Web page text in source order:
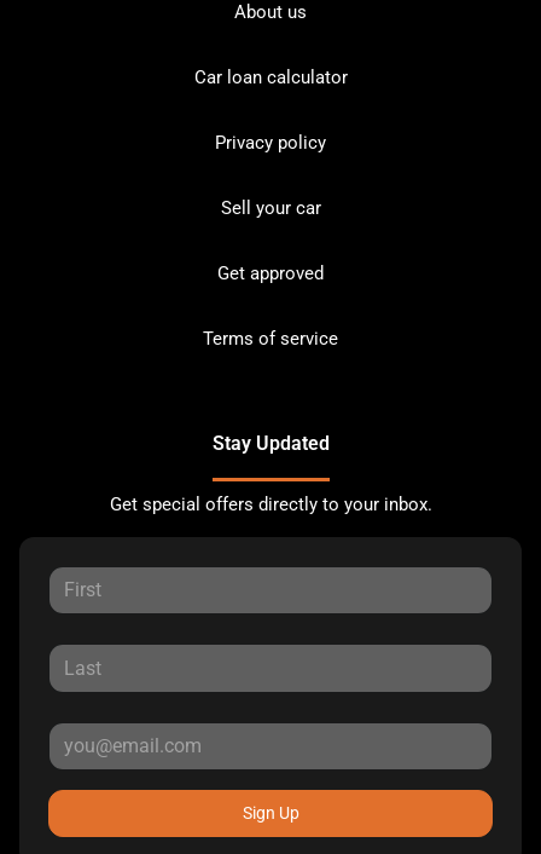
About us
Car loan calculator
Privacy policy
Sell your car
Get approved
Terms of service
Stay Updated
Get special offers directly to your inbox.
Sign Up